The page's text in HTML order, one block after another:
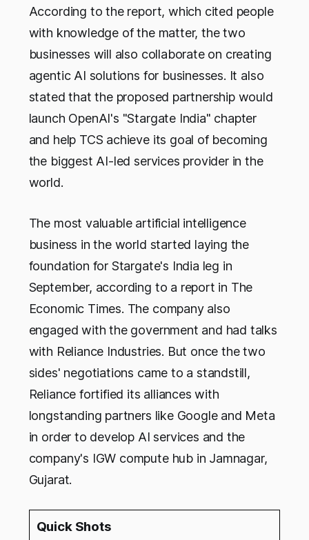
According to the report, which cited people
with knowledge of the matter, the two
businesses will also collaborate on creating
agentic AI solutions for businesses. It also
stated that the proposed partnership would
launch OpenAI's "Stargate India" chapter
and help TCS achieve its goal of becoming
the biggest AI-led services provider in the
world.
The most valuable artificial intelligence
business in the world started laying the
foundation for Stargate's India leg in
September, according to a report in The
Economic Times. The company also
engaged with the government and had talks
with Reliance Industries. But once the two
sides' negotiations came to a standstill,
Reliance fortified its alliances with
longstanding partners like Google and Meta
in order to develop AI services and the
company's IGW compute hub in Jamnagar,
Gujarat.
Quick Shots